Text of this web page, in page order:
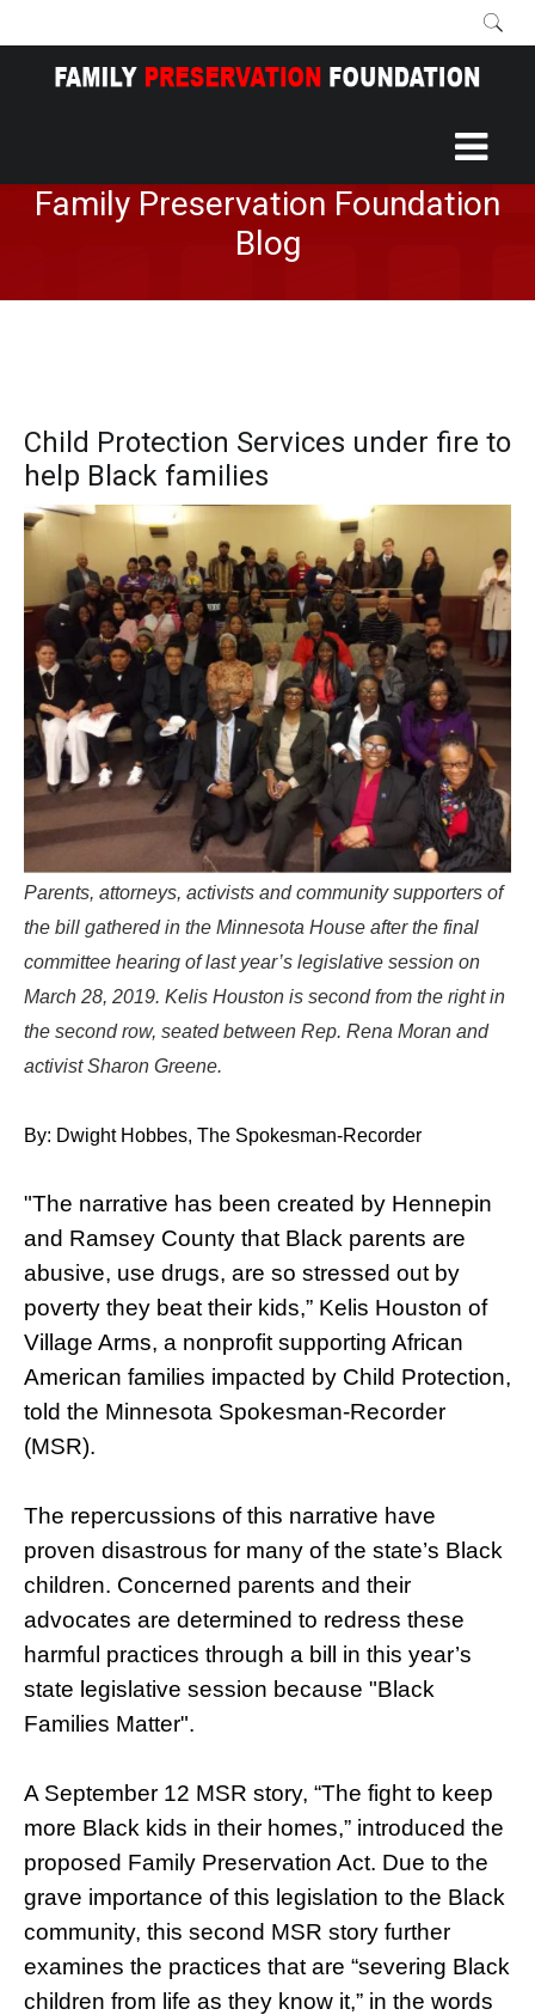
Family Preservation Foundation
Blog
Child Protection Services under fire to
help Black families
Parents, attorneys, activists and community supporters of
the bill gathered in the Minnesota House after the final
committee hearing of last year’s legislative session on
March 28, 2019. Kelis Houston is second from the right in
the second row, seated between Rep. Rena Moran and
activist Sharon Greene.
By: Dwight Hobbes, The Spokesman-Recorder
"The narrative has been created by Hennepin
and Ramsey County that Black parents are
abusive, use drugs, are so stressed out by
poverty they beat their kids,” Kelis Houston of
Village Arms, a nonprofit supporting African
American families impacted by Child Protection,
told the Minnesota Spokesman-Recorder
(MSR).
The repercussions of this narrative have
proven disastrous for many of the state’s Black
children. Concerned parents and their
advocates are determined to redress these
harmful practices through a bill in this year’s
state legislative session because "Black
Families Matter".
A September 12 MSR story, “The fight to keep
more Black kids in their homes,” introduced the
proposed Family Preservation Act. Due to the
grave importance of this legislation to the Black
community, this second MSR story further
examines the practices that are “severing Black
children from life as they know it,” in the words